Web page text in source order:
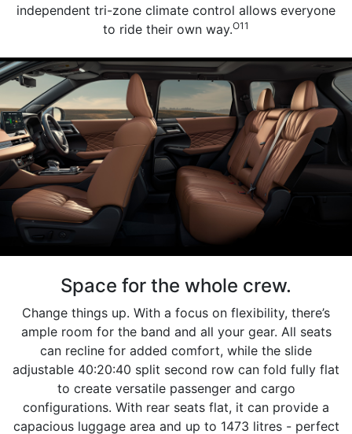
independent tri-zone climate control allows everyone
to ride their own way.O11
Space for the whole crew.
Change things up. With a focus on flexibility, there’s
ample room for the band and all your gear. All seats
can recline for added comfort, while the slide
adjustable 40:20:40 split second row can fold fully flat
to create versatile passenger and cargo
configurations. With rear seats flat, it can provide a
capacious luggage area and up to 1473 litres - perfect